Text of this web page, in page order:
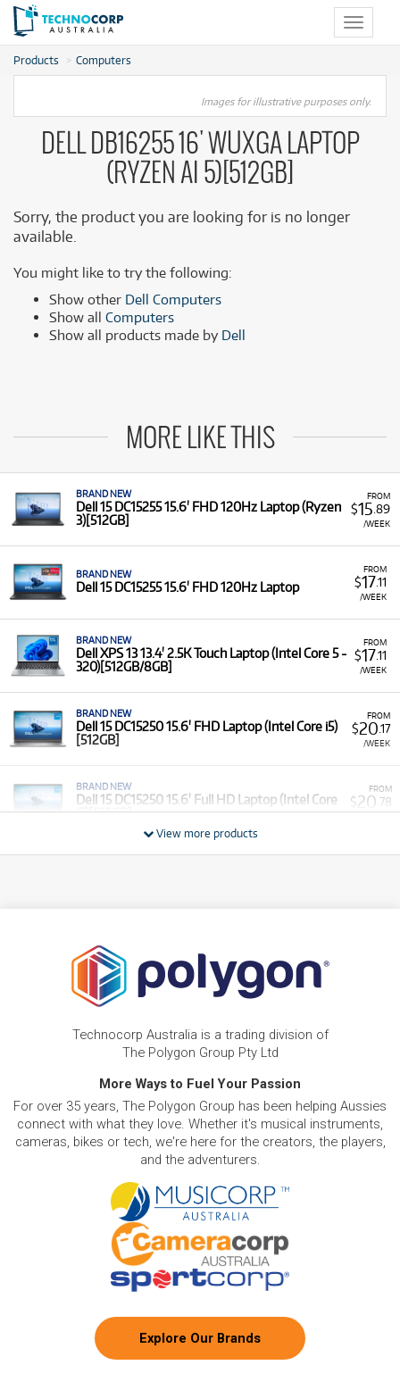
Toggle
Products Computers
Images for illustrative purposes only.
DELL DB16255 16' WUXGA LAPTOP
(RYZEN AI 5)[512GB]
Sorry, the product you are looking for is no longer
available.
You might like to try the following:
Show other Dell Computers
Show all Computers
Show all products made by Dell
MORE LIKE THIS
FROM
$15 .89
/WEEK
BRAND NEW
Dell 15 DC15255 15.6' FHD 120Hz Laptop (Ryzen
3)[512GB]
FROM
$17.11
/WEEK
BRAND NEW
Dell 15 DC15255 15.6' FHD 120Hz Laptop
FROM
$17.11
/WEEK
BRAND NEW
Dell XPS 13 13.4' 2.5K Touch Laptop (Intel Core 5 -
320)[512GB/8GB]
FROM
$20.17
/WEEK
BRAND NEW
Dell 15 DC15250 15.6' FHD Laptop (Intel Core i5)
[512GB]
FROM
$20 .78
/WEEK
BRAND NEW
Dell 15 DC15250 15.6' Full HD Laptop (Intel Core
i7)[512GB]
Dell DC14250 14' WUXGA Laptop (Intel Core 5)
[1TB]
BRAND NEW
[1TB]
View more products
Technocorp Australia is a trading division of
The Polygon Group Pty Ltd
More Ways to Fuel Your Passion
For over 35 years, The Polygon Group has been helping Aussies
connect with what they love. Whether it's musical instruments,
cameras, bikes or tech, we're here for the creators, the players,
and the adventurers.
Explore Our Brands